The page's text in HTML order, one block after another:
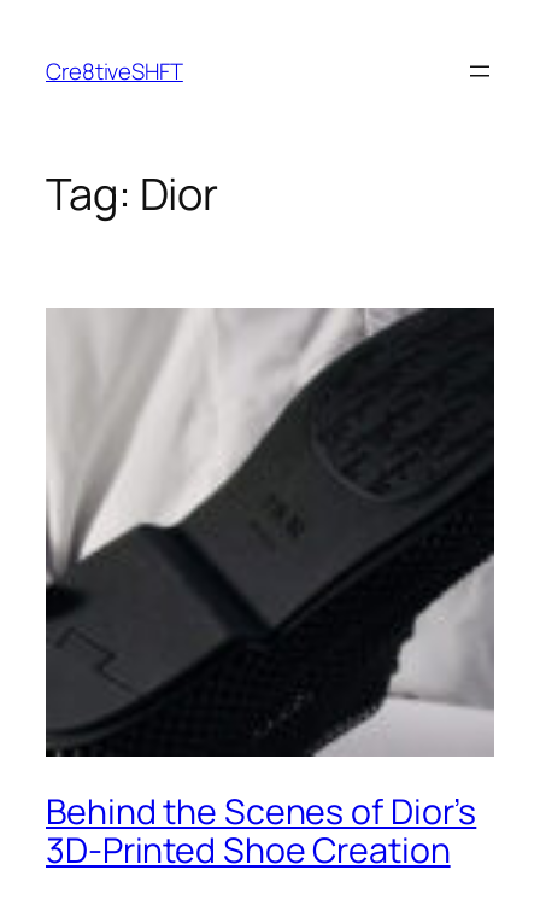
content
Cre8tiveSHFT
Tag: Dior
Behind the Scenes of Dior’s
3D-Printed Shoe Creation